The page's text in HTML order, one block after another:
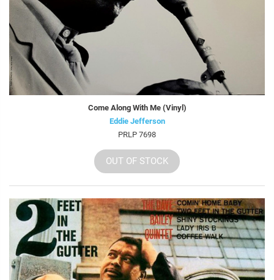
Come Along With Me (Vinyl)
Eddie Jefferson
PRLP 7698
OUT OF STOCK